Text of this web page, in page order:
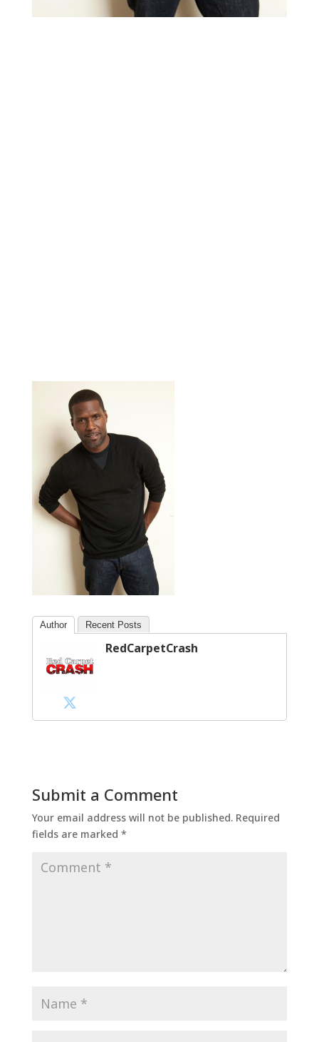
Author Recent Posts
RedCarpetCrash
Submit a Comment
Your email address will not be published. Required
fields are marked *